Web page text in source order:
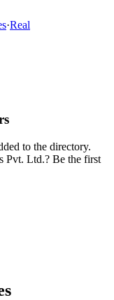
·Real
to the directory.
Pvt. Ltd.? Be the first